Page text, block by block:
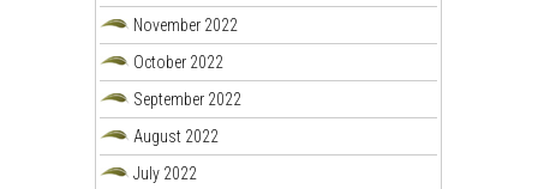
November 2022
October 2022
September 2022
August 2022
July 2022